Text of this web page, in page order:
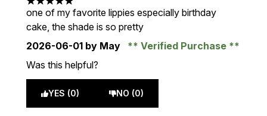
5 stars out of a maximum of 5
one of my favorite lippies especially birthday
cake, the shade is so pretty
2026-06-01 by May
Verified Purchase
Was this helpful?
YES (0) NO (0)